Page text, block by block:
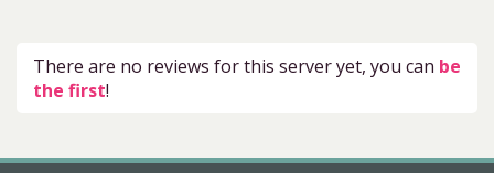
There are no reviews for this server yet, you can be
the first!